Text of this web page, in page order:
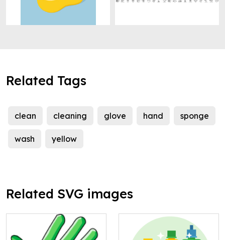
Related Tags
clean cleaning glove hand sponge
wash yellow
Related SVG images